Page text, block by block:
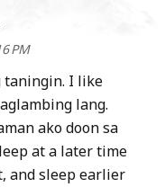
PM
taningin. I like
lang.
ako doon sa
at a later time
and sleep earlier